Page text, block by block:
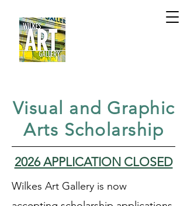
Visual and Graphic
Arts Scholarship
2026 APPLICATION CLOSED
Wilkes Art Gallery is now